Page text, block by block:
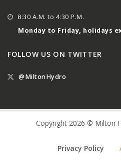
8:30 A.M. to 4:30 P.M.
Monday to Friday, holidays
FOLLOW US ON TWITTER
@MiltonHydro
Copyright 2026 © Milton
Privacy Policy